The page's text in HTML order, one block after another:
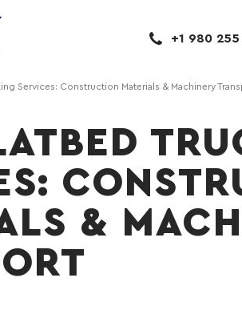
+1 980
Services: Construction Materials & Machinery
&